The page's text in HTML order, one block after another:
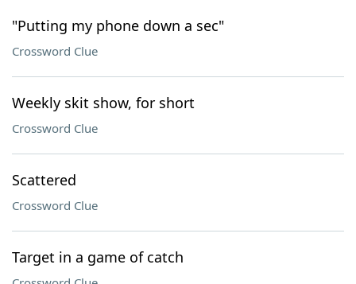
"Putting my phone down a sec"
Crossword Clue
Weekly skit show, for short
Crossword Clue
Scattered
Crossword Clue
Target in a game of catch